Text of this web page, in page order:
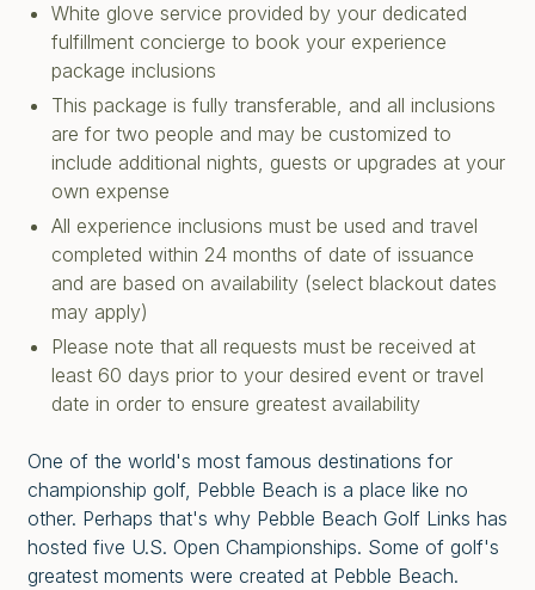
White glove service provided by your dedicated
fulfillment concierge to book your experience
package inclusions
This package is fully transferable, and all inclusions
are for two people and may be customized to
include additional nights, guests or upgrades at your
own expense
All experience inclusions must be used and travel
completed within 24 months of date of issuance
and are based on availability (select blackout dates
may apply)
Please note that all requests must be received at
least 60 days prior to your desired event or travel
date in order to ensure greatest availability
One of the world's most famous destinations for
championship golf, Pebble Beach is a place like no
other. Perhaps that's why Pebble Beach Golf Links has
hosted five U.S. Open Championships. Some of golf's
greatest moments were created at Pebble Beach.